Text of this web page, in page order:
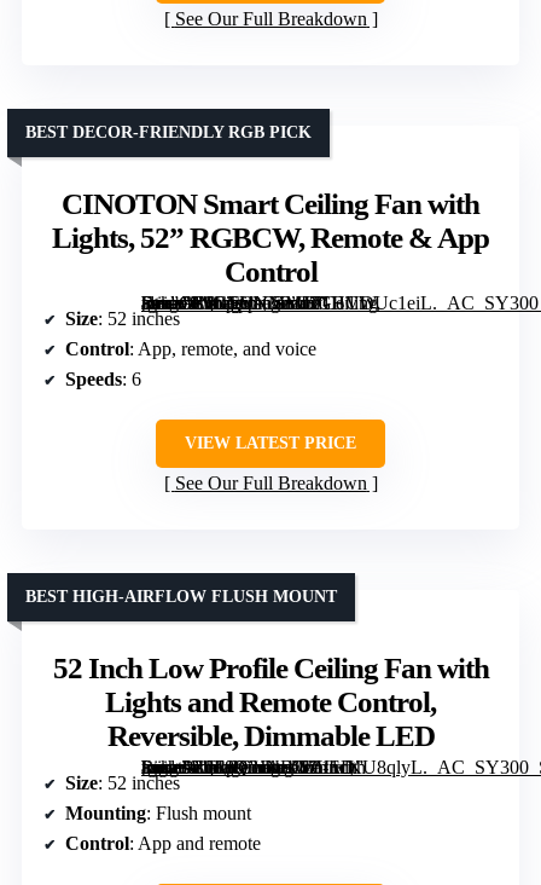
See Our Full Breakdown
CINOTON Smart Ceiling Fan with
Lights, 52” RGBCW, Remote & App
Control
[grimfaste asin=”B0GSVNMMJ2″ mode=”image” alt=”CINOTON Smart Ceiling Fan with Lights, 52” RGBCW, Remote & App Control” image=”https://m.media-amazon.com/images/I/71HVDUc1eiL._AC_SY300_SX300_QL70_FMwebp_.jpg” link=”0″]
BEST DECOR-FRIENDLY RGB PICK
Size: 52 inches
Control: App, remote, and voice
Speeds: 6
VIEW LATEST PRICE
See Our Full Breakdown
52 Inch Low Profile Ceiling Fan with
Lights and Remote Control,
Reversible, Dimmable LED
[grimfaste asin=”B0F8Q3JNBW” mode=”image” alt=”52 Inch Low Profile Ceiling Fan with Lights and Remote Control, Reversible, Dimmable LED” image=”https://m.media-amazon.com/images/I/611cKU8qlyL._AC_SY300_SX300_QL70_FMwebp_.jpg” link=”0″]
BEST HIGH-AIRFLOW FLUSH MOUNT
Size: 52 inches
Mounting: Flush mount
Control: App and remote